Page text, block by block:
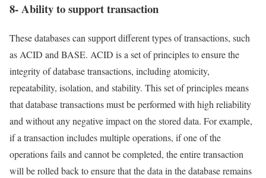
8- Ability to support transaction
These databases can support different types of transactions, such
as ACID and BASE. ACID is a set of principles to ensure the
integrity of database transactions, including atomicity,
repeatability, isolation, and stability. This set of principles means
that database transactions must be performed with high reliability
and without any negative impact on the stored data. For example,
if a transaction includes multiple operations, if one of the
operations fails and cannot be completed, the entire transaction
will be rolled back to ensure that the data in the database remains